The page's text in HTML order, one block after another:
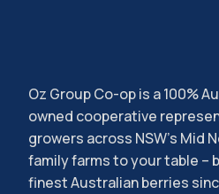
Oz Group Co-op is a 100%
owned cooperative
growers across NSW’s Mid
family farms to your table –
finest Australian berries